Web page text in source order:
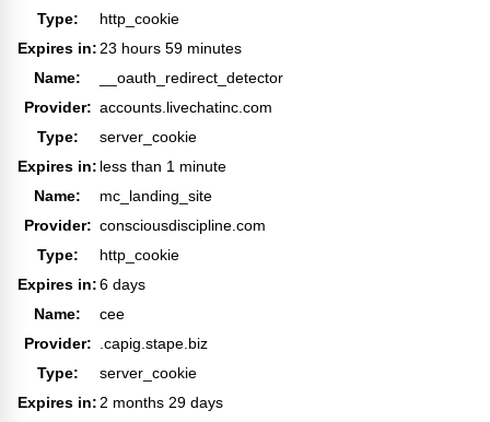
Type:
http_cookie
Expires in:23 hours 59 minutes
Name:
__oauth_redirect_detector
Provider: accounts.livechatinc.com
Type:
server_cookie
Expires in: less than 1 minute
Name:
mc_landing_site
Provider: consciousdiscipline.com
Type:
http_cookie
Expires in:6 days
Name:
cee
Provider: .capig.stape.biz
Type:
server_cookie
Expires in:2 months 29 days